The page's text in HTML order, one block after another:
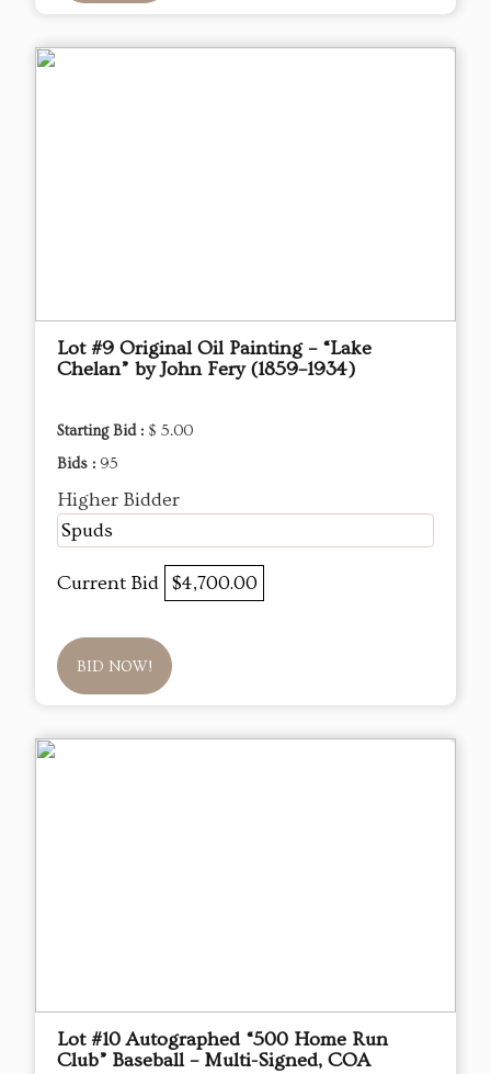
Lot #9 Original Oil Painting – “Lake
Chelan” by John Fery (1859–1934)
Starting Bid : $ 5.00
Bids : 95
Higher Bidder
Spuds
Current Bid $4,700.00
BID NOW!
Lot #10 Autographed “500 Home Run
Club” Baseball – Multi-Signed, COA